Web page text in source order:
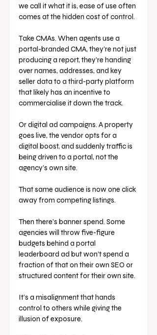
we call it what it is, ease of use often
comes at the hidden cost of control.
Take CMAs. When agents use a
portal-branded CMA, they’re not just
producing a report, they’re handing
over names, addresses, and key
seller data to a third-party platform
that likely has an incentive to
commercialise it down the track.
Or digital ad campaigns. A property
goes live, the vendor opts for a
digital boost, and suddenly traffic is
being driven to a portal, not the
agency’s own site.
That same audience is now one click
away from competing listings.
Then there’s banner spend. Some
agencies will throw five-figure
budgets behind a portal
leaderboard ad but won’t spend a
fraction of that on their own SEO or
structured content for their own site.
It’s a misalignment that hands
control to others while giving the
illusion of exposure.